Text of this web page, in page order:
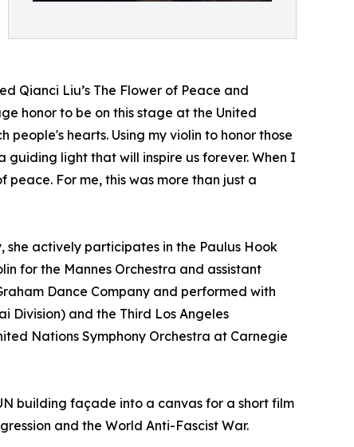
Qianci Liu’s The Flower of Peace and
honor to be on this stage at the United
hearts. Using my violin to honor those
guiding light that will inspire us forever. When I
For me, this was more than just a
she actively participates in the Paulus Hook
for the Mannes Orchestra and assistant
Dance Company and performed with
Division) and the Third Los Angeles
Nations Symphony Orchestra at Carnegie
building façade into a canvas for a short film
and the World Anti-Fascist War.